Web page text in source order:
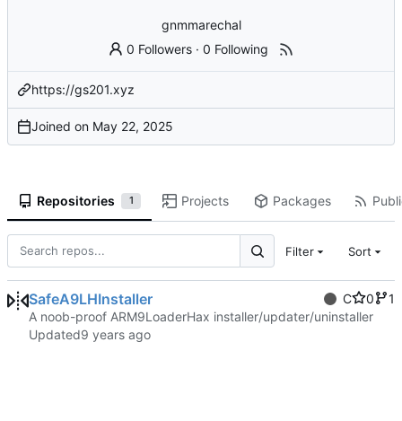
gnmmarechal
0 Followers ·0 Following
https://gs201.xyz
Joined on
Repositories 1 Projects Packages
Filter Sort
SafeA9LHInstaller C 0
1
A noob-proof ARM9LoaderHax installer/updater/uninstaller
Updated